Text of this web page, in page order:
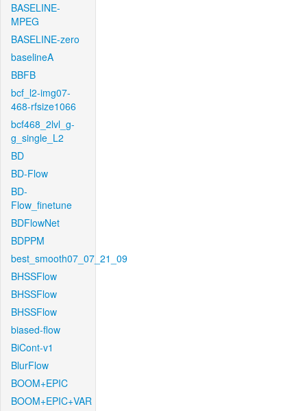
BASELINE-
MPEG
BASELINE-zero
baselineA
BBFB
bcf_l2-img07-
468-rfsize1066
bcf468_2lvl_g-
g_single_L2
BD
BD-Flow
BD-
Flow_finetune
BDFlowNet
BDPPM
best_smooth07_07_21_09
BHSSFlow
BHSSFlow
BHSSFlow
biased-flow
BiCont-v1
BlurFlow
BOOM+EPIC
BOOM+EPIC+VAR